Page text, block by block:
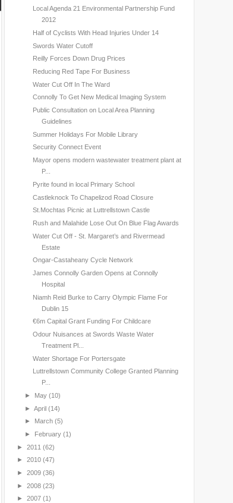
Local Agenda 21 Environmental Partnership Fund
2012
Half of Cyclists With Head Injuries Under 14
Swords Water Cutoff
Reilly Forces Down Drug Prices
Reducing Red Tape For Business
Water Cut Off In The Ward
Connolly To Get New Medical Imaging System
Public Consultation on Local Area Planning
Guidelines
Summer Holidays For Mobile Library
Security Connect Event
Mayor opens modern wastewater treatment plant at
P...
Pyrite found in local Primary School
Castleknock To Chapelizod Road Closure
St.Mochtas Picnic at Luttrellstown Castle
Rush and Malahide Lose Out On Blue Flag Awards
Water Cut Off - St. Margaret’s and Rivermead
Estate
Ongar-Castaheany Cycle Network
James Connolly Garden Opens at Connolly
Hospital
Niamh Reid Burke to Carry Olympic Flame For
Dublin 15
€6m Capital Grant Funding For Childcare
Odour Nuisances at Swords Waste Water
Treatment Pl...
Water Shortage For Portersgate
Luttrellstown Community College Granted Planning
P...
► May (10)
► April (14)
► March (5)
► February (1)
► 2011 (62)
► 2010 (47)
► 2009 (36)
► 2008 (23)
► 2007 (1)